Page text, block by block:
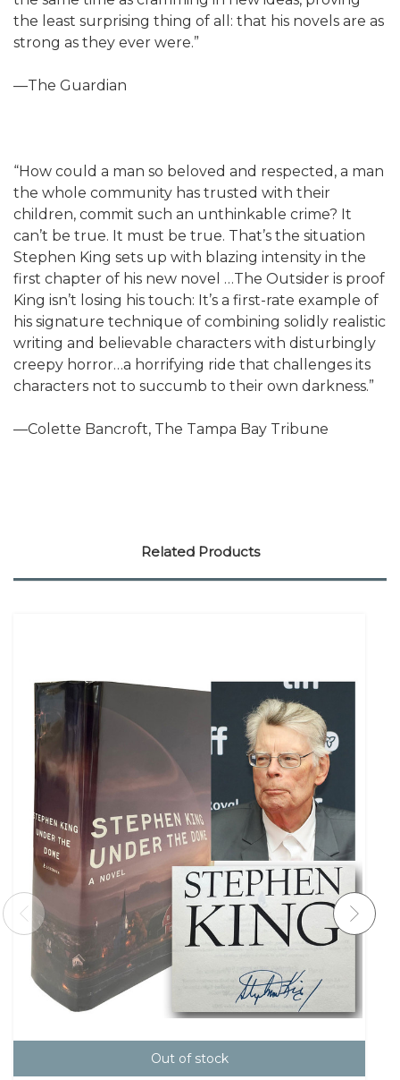
the least surprising thing of all: that his novels are as
strong as they ever were.”
—The Guardian
“How could a man so beloved and respected, a man
the whole community has trusted with their
children, commit such an unthinkable crime? It
can’t be true. It must be true. That’s the situation
Stephen King sets up with blazing intensity in the
first chapter of his new novel …The Outsider is proof
King isn’t losing his touch: It’s a first-rate example of
his signature technique of combining solidly realistic
writing and believable characters with disturbingly
creepy horror…a horrifying ride that challenges its
characters not to succumb to their own darkness.”
—Colette Bancroft, The Tampa Bay Tribune
Related Products
Out of stock